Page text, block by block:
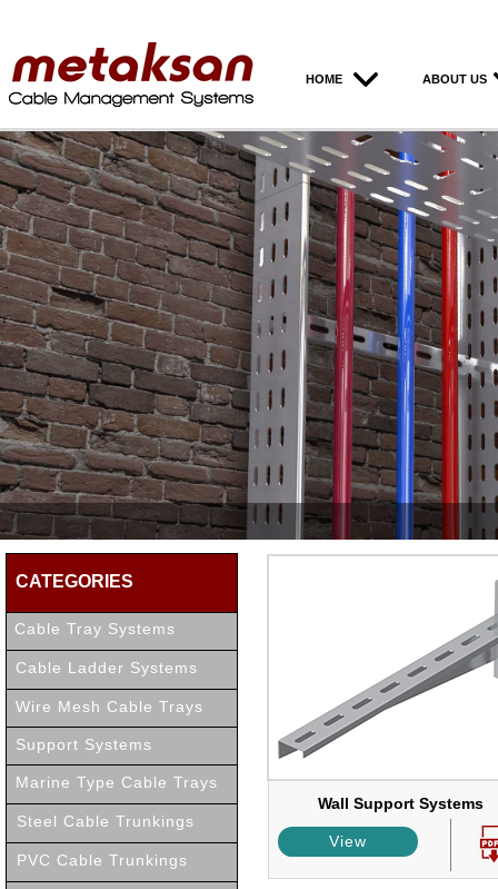
Wall Support Systems
View
ABOUT US
HOME
CATEGORIES
Cable Tray Systems
Cable Ladder Systems
Wire Mesh Cable Trays
Support Systems
Marine Type Cable Trays
Steel Cable Trunkings
PVC Cable Trunkings